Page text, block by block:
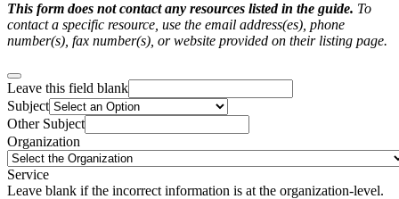
This form does not contact any resources listed in the guide. To
contact a specific resource, use the email address(es), phone
number(s), fax number(s), or website provided on their listing page.
Leave this field blank
Subject
Other Subject
Organization
Service
Leave blank if the incorrect information is at the organization-level.